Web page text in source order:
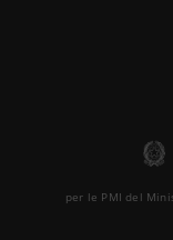
per le PMI del